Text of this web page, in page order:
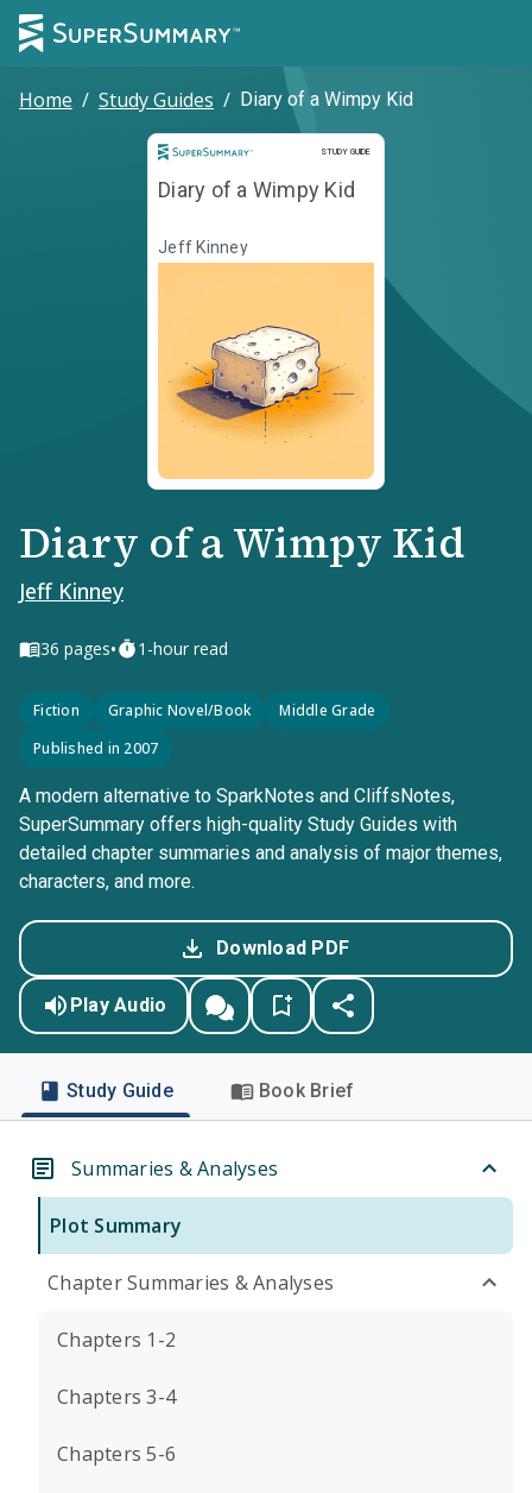
Home / Study Guides / Diary of a Wimpy Kid
STUDY GUIDE
Study Guide
Diary of a Wimpy Kid
Jeff Kinney
Diary of a Wimpy Kid
Jeff Kinney
36 pages• 1-hour read
Fiction Graphic Novel/Book
Middle Grade
Published in 2007
A modern alternative to SparkNotes and CliffsNotes,
SuperSummary offers high-quality Study Guides with
detailed chapter summaries and analysis of major themes,
characters, and more.
Download PDF
Play Audio
Study Guide Book Brief
Summaries & Analyses
Plot Summary
Chapter Summaries & Analyses
Chapters 1-2
Chapters 3-4
Chapters 5-6